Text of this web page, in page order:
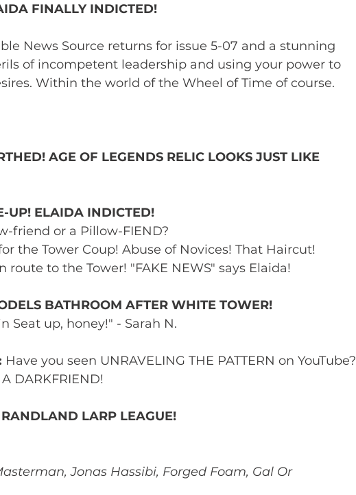
FINALLY INDICTED!
News Source returns for issue 5-07 and a stunning
of incompetent leadership and using your power to
Within the world of the Wheel of Time of course.
AGE OF LEGENDS RELIC LOOKS JUST LIKE
UP! ELAIDA INDICTED!
friend or a Pillow-FIEND?
the Tower Coup! Abuse of Novices! That Haircut!
route to the Tower! "FAKE NEWS" says Elaida!
BATHROOM AFTER WHITE TOWER!
Seat up, honey!" - Sarah N.
Have you seen UNRAVELING THE PATTERN on YouTube?
DARKFRIEND!
RANDLAND LARP LEAGUE!
Jonas Hassibi, Forged Foam, Gal Or